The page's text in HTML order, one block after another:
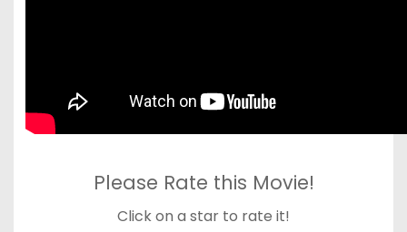
Please Rate this Movie!
Click on a star to rate it!